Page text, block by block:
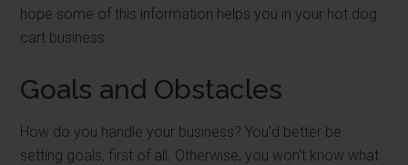
hope some of this information helps you in your hot dog
cart business.
Goals and Obstacles
How do you handle your business? You'd better be
setting goals, first of all. Otherwise, you won't know what